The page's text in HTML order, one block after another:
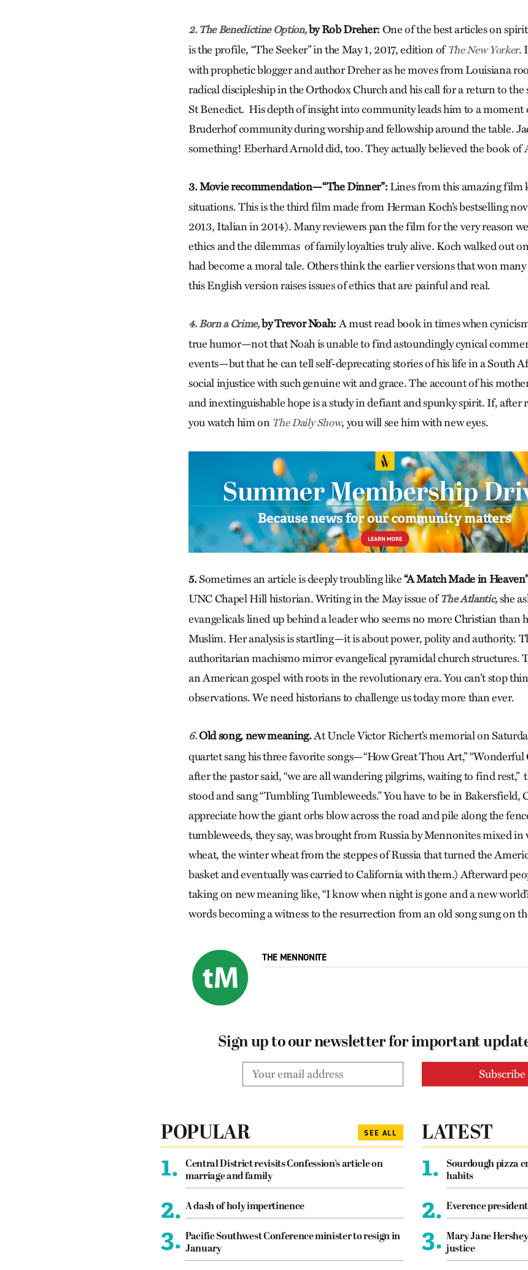
2. The Benedictine Option,byRob Dreher: One of the best articles on
is the profile, “The Seeker” in the May 1, 2017, edition ofThe New Yorker.
with prophetic blogger and author Dreher as he moves from Louisiana
radical discipleship in the Orthodox Church and his call for a return to
St Benedict. His depth of insight into community leads him to a moment
Bruderhof community during worship and fellowship around the table.
something! Eberhard Arnold did, too. They actually believed the book of
3. Movie recommendation—“The Dinner”: Lines from this amazing film
situations. This is the third film made from Herman Koch’s bestselling
2013, Italian in 2014). Many reviewers pan the film for the very reason
ethics and the dilemmas of family loyalties truly alive. Koch walked out
had become a moral tale. Others think the earlier versions that won
this English version raises issues of ethics that are painful and real.
4. Born a Crime,by Trevor Noah:A must read book in times when
true humor—not that Noah is unable to find astoundingly cynical
events—but that he can tell self-deprecating stories of his life in a South
social injustice with such genuine wit and grace. The account of his
and inextinguishable hope is a study in defiant and spunky spirit. If, after
you watch him on The Daily Show, you will see him with new eyes.
5.Sometimes an article is deeply troubling like“A Match Made in
UNC Chapel Hill historian. Writing in the May issue ofThe Atlantic,she
evangelicals lined up behind a leader who seems no more Christian than
Muslim. Her analysis is startling—it is about power, polity and authority.
authoritarian machismo mirror evangelical pyramidal church structures.
an American gospel with roots in the revolutionary era. You can’t stop
observations. We need historians to challenge us today more than ever.
6.Old song, new meaning.At Uncle Victor Richert’s memorial on
quartet sang his three favorite songs—“How Great Thou Art,” “Wonderful
after the pastor said, “we are all wandering pilgrims, waiting to find rest,”
stood and sang “Tumbling Tumbleweeds.” You have to be in
appreciate how the giant orbs blow across the road and pile along the
tumbleweeds, they say, was brought from Russia by Mennonites mixed
wheat, the winter wheat from the steppes of Russia that turned the
basket and eventually was carried to California with them.) Afterward
taking on new meaning like, “I know when night is gone and a new
words becoming a witness to the resurrection from an old song sung on
THE MENNONITE
Sign up to our newsletter for important
POPULAR SEE ALL
1.
Central District revisits Confession’s article on
marriage and family
2. A dash of holy impertinence
3. Pacific Southwest Conference minister to resign in
January
LATEST
1.
Sourdough pizza
habits
2. Everence
3. Mary Jane
justice